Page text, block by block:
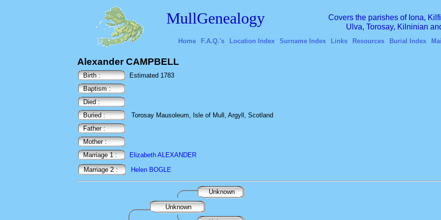
MullGenealogy
Covers the parishes of Iona,
Ulva, Torosay, Kilninian
Home F.A.Q.'s Location Index Surname Index Links Resources Burial Index
Alexander CAMPBELL
Birth :
Estimated 1783
Baptism :
Died :
Buried :
Torosay Mausoleum, Isle of Mull, Argyll, Scotland
Father :
Mother :
Marriage 1 :
Elizabeth ALEXANDER
Marriage 2 :
Helen BOGLE
Unknown
Unknown